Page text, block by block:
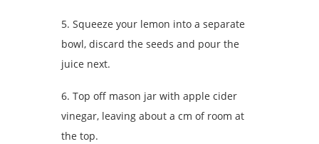
5. Squeeze your lemon into a separate
bowl, discard the seeds and pour the
juice next.
6. Top off mason jar with apple cider
vinegar, leaving about a cm of room at
the top.